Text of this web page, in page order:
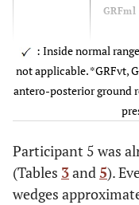
Ø
12 Ø
GRFml
COPx
GRFml
: Inside normal
not applicable. *GRFvt,
antero-posterior ground
Participant 5 was
(Tables 3and5).
wedges